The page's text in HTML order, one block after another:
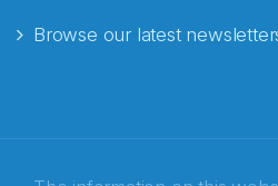
Browse our latest